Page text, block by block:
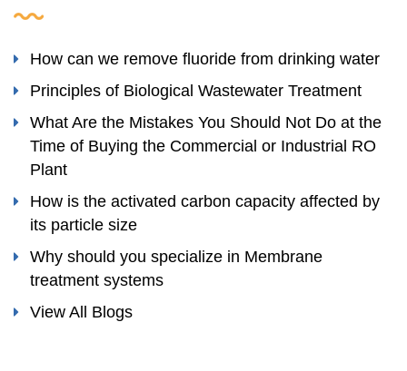
How can we remove fluoride from drinking water
Principles of Biological Wastewater Treatment
What Are the Mistakes You Should Not Do at the
Time of Buying the Commercial or Industrial RO
Plant
How is the activated carbon capacity affected by
its particle size
Why should you specialize in Membrane
treatment systems
View All Blogs